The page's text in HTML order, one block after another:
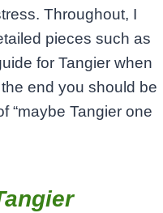
Throughout, I
pieces such as
for Tangier when
end you should be
“maybe Tangier one